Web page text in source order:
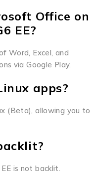
Office on
EE?
Word, Excel, and
via Google Play.
apps?
(Beta), allowing you to
is not backlit.